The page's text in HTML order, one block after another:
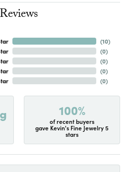
Reviews
(10)
(0)
(0)
(0)
(0)
100%
of recent buyers
gave Kevin's Fine Jewelry 5
stars